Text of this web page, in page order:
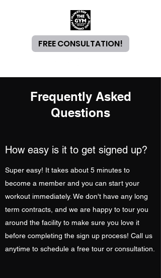
FREE CONSULTATION!
Frequently Asked
Questions
How easy is it to get signed up?
Super easy! It takes about 5 minutes to
become a member and you can start your
workout immediately. We don't have any long
term contracts, and we are happy to tour you
around the facility to make sure you love it
before completing the sign up process! Call us
anytime to schedule a free tour or consultation.